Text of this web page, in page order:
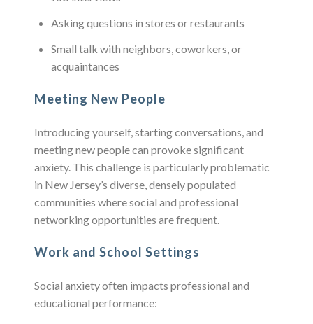
Asking questions in stores or restaurants
Small talk with neighbors, coworkers, or
acquaintances
Meeting New People
Introducing yourself, starting conversations, and
meeting new people can provoke significant
anxiety. This challenge is particularly problematic
in New Jersey’s diverse, densely populated
communities where social and professional
networking opportunities are frequent.
Work and School Settings
Social anxiety often impacts professional and
educational performance: